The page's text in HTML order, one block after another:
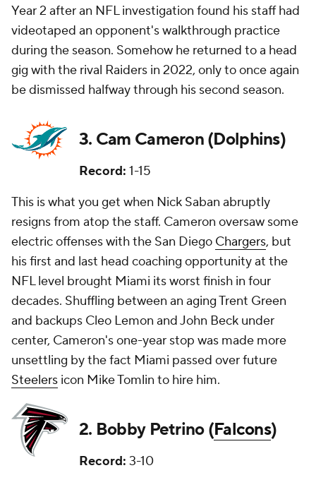
Year 2 after an NFL investigation found his staff had
videotaped an opponent's walkthrough practice
during the season. Somehow he returned to a head
gig with the rival Raiders in 2022, only to once again
be dismissed halfway through his second season.
3. Cam Cameron (Dolphins)
Record: 1-15
This is what you get when Nick Saban abruptly
resigns from atop the staff. Cameron oversaw some
electric offenses with the San Diego Chargers, but
his first and last head coaching opportunity at the
NFL level brought Miami its worst finish in four
decades. Shuffling between an aging Trent Green
and backups Cleo Lemon and John Beck under
center, Cameron's one-year stop was made more
unsettling by the fact Miami passed over future
Steelers icon Mike Tomlin to hire him.
2. Bobby Petrino (Falcons)
Record: 3-10